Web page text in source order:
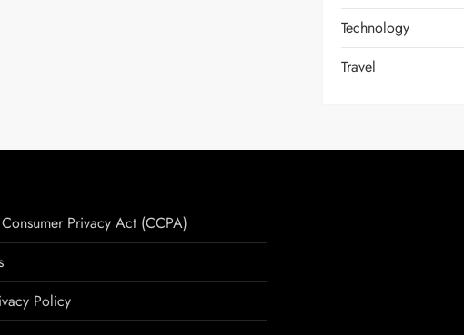
Technology
Travel
Privacy Act (CCPA)
Policy